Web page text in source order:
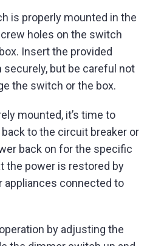
is properly mounted in the
holes on the switch
Insert the provided
but be careful not
the switch or the box.
mounted, it’s time to
to the circuit breaker or
back on for the specific
the power is restored by
connected to
by adjusting the